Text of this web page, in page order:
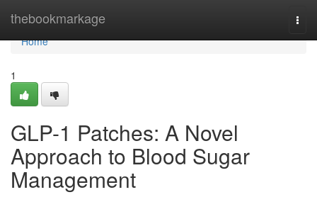
thebookmarkage
Home
Home
1
GLP-1 Patches: A Novel
Approach to Blood Sugar
Management